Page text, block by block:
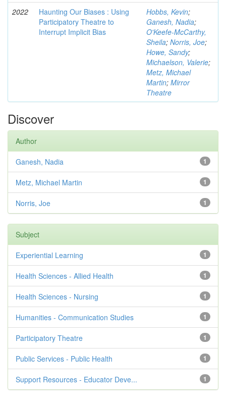
2022
Haunting Our Biases : Using
Participatory Theatre to
Interrupt Implicit Bias
Hobbs, Kevin;
Ganesh, Nadia;
O'Keefe-McCarthy,
Sheila; Norris, Joe;
Howe, Sandy;
Michaelson, Valerie;
Metz, Michael
Martin; Mirror
Theatre
Discover
Author
1
Ganesh, Nadia
1
Metz, Michael Martin
1
Norris, Joe
Subject
1
Experiential Learning
1
Health Sciences - Allied Health
1
Health Sciences - Nursing
1
Humanities - Communication Studies
1
Participatory Theatre
1
Public Services - Public Health
1
Support Resources - Educator Deve...